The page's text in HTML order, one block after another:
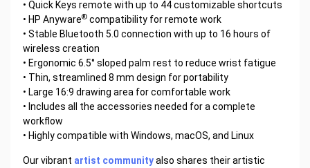
• Quick Keys remote with up to 44 customizable shortcuts
• HP Anyware®compatibility for remote work
• Stable Bluetooth 5.0 connection with up to 16 hours of
wireless creation
• Ergonomic 6.5° sloped palm rest to reduce wrist fatigue
• Thin, streamlined 8 mm design for portability
• Large 16:9 drawing area for comfortable work
• Includes all the accessories needed for a complete
workflow
• Highly compatible with Windows, macOS, and Linux
Our vibrant artist communityalso shares their artistic